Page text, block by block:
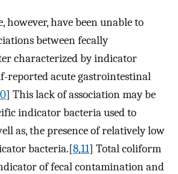
however, have been unable to
between fecally
characterized by indicator
reported acute gastrointestinal
] This lack of association may be
indicator bacteria used to
as, the presence of relatively low
bacteria.[8,11] Total coliform
of fecal contamination and